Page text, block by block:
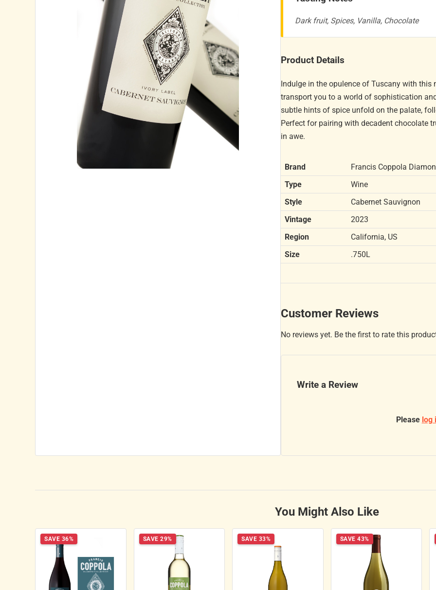
Dark fruit, Spices, Vanilla, Chocolate
Product Details
Indulge in the opulence of Tuscany with
transport you to a world of sophistication
subtle hints of spice unfold on the palate,
Perfect for pairing with decadent chocolate
in awe.
Brand
Francis Coppola
Type
Wine
Style
Cabernet Sauvignon
Vintage
2023
Region
California, US
Size
.750L
Customer Reviews
No reviews yet. Be the first to rate this
Write a Review
Please log
You Might Also Like
SAVE 36% SAVE 29% SAVE 33% SAVE 43%